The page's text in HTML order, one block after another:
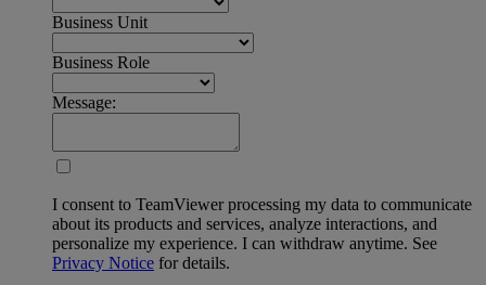
Business Unit
Business Role
Message:
I consent to TeamViewer processing my data to communicate
about its products and services, analyze interactions, and
personalize my experience. I can withdraw anytime. See
Privacy Notice for details.